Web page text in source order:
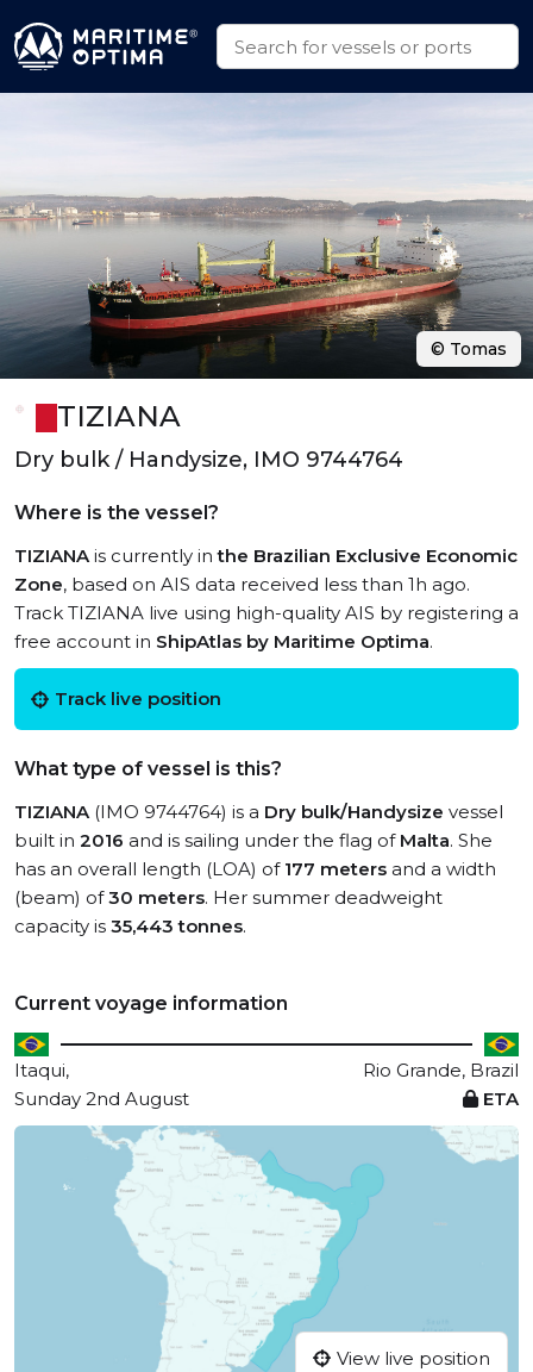
TIZIANA
Dry bulk / Handysize, IMO 9744764
Where is the vessel?
TIZIANAis currently inthe Brazilian Exclusive Economic
Zone, based on AIS data received less than 1h ago.
Track TIZIANA live using high-quality AIS by registering a
free account in ShipAtlas by Maritime Optima.
Track live position
What type of vessel is this?
TIZIANA(IMO 9744764) is a Dry bulk/Handysize vessel
built in 2016 and is sailing under the flag of Malta. She
has an overall length (LOA) of 177 meters and a width
(beam) of30 meters. Her summer deadweight
capacity is 35,443 tonnes.
Current voyage information
Itaqui,
Rio Grande, Brazil
Sunday 2nd August
ETA
View live position
© Tomas